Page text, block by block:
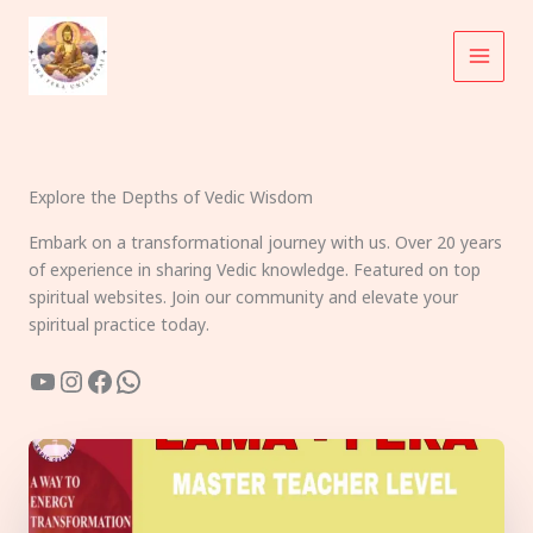
content
Explore the Depths of Vedic Wisdom
Embark on a transformational journey with us. Over 20 years
of experience in sharing Vedic knowledge. Featured on top
spiritual websites. Join our community and elevate your
spiritual practice today.
YouTube
Instagram
Facebook
WhatsApp